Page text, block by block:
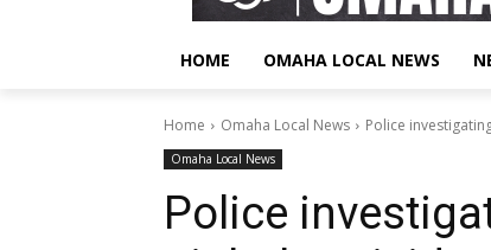
HOME OMAHA LOCAL NEWS
Home Omaha Local News Police
Omaha Local News
Police